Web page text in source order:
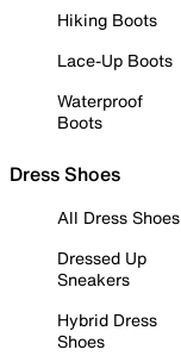
Hiking Boots
Lace-Up Boots
Waterproof
Boots
Dress Shoes
All Dress Shoes
Dressed Up
Sneakers
Hybrid Dress
Shoes